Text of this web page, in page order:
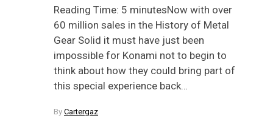
Reading Time: 5 minutesNow with over
60 million sales in the History of Metal
Gear Solid it must have just been
impossible for Konami not to begin to
think about how they could bring part of
this special experience back…
By Cartergaz